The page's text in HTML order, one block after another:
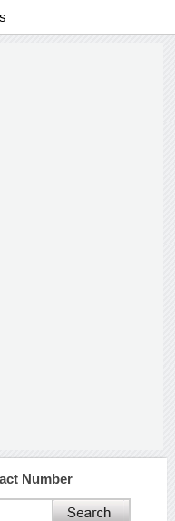
Number